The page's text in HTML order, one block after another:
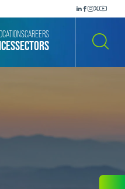
SECTORS
CAREERS